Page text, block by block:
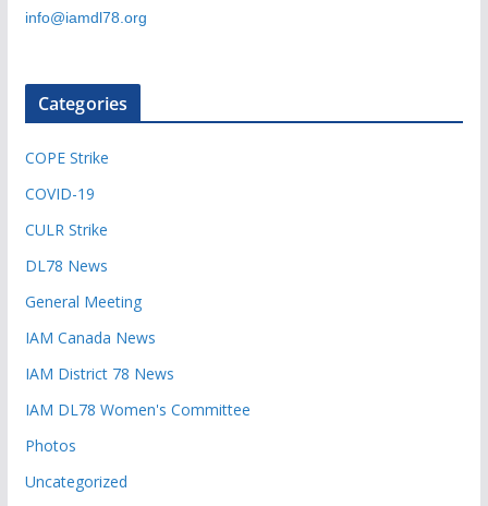
info@iamdl78.org
Categories
COPE Strike
COVID-19
CULR Strike
DL78 News
General Meeting
IAM Canada News
IAM District 78 News
IAM DL78 Women's Committee
Photos
Uncategorized